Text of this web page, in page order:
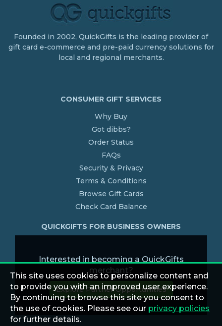
Founded in 2002, QuickGifts is the leading provider of
gift card e-commerce and pre-paid currency solutions for
local and regional merchants.
CONSUMER GIFT SERVICES
Why Buy
Got dibbs?
Order Status
FAQs
Security & Privacy
Terms & Conditions
Browse Gift Cards
Check Card Balance
QUICKGIFTS FOR BUSINESS OWNERS
Interested in becoming a QuickGifts
merchant?
Explore Partner Opportunities
This site uses cookies to personalize content and
to provide you with an improved user experience.
By continuing to browse this site you consent to
the use of cookies. Please see our privacy policies
for further details.